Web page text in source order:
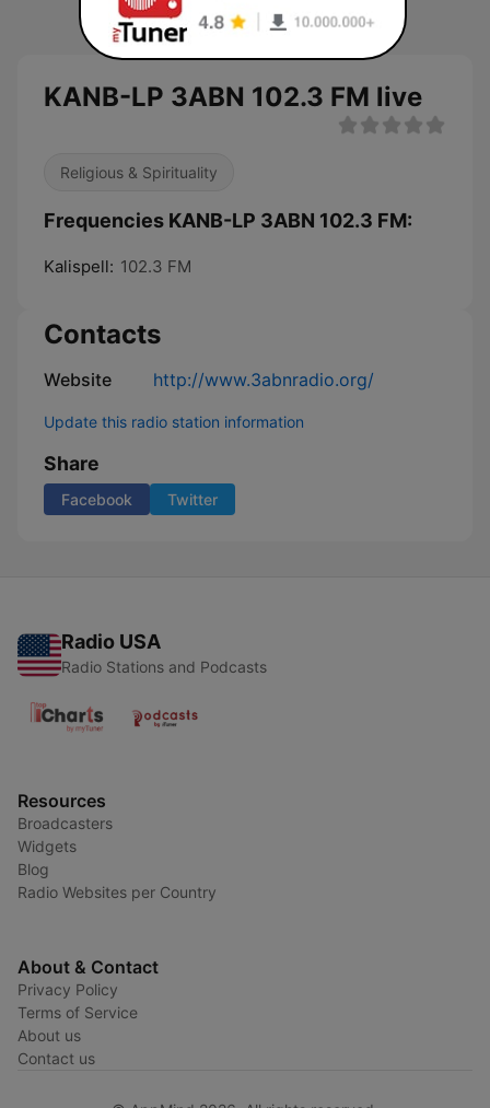
KANB-LP 3ABN 102.3 FM live
Religious & Spirituality
Frequencies KANB-LP 3ABN 102.3 FM:
Kalispell: 102.3 FM
Contacts
Website http://www.3abnradio.org/
Update this radio station information
Share
Facebook Twitter
Radio USA
Radio Stations and Podcasts
Resources
Broadcasters
Widgets
Blog
Radio Websites per Country
About & Contact
Privacy Policy
Terms of Service
About us
Contact us